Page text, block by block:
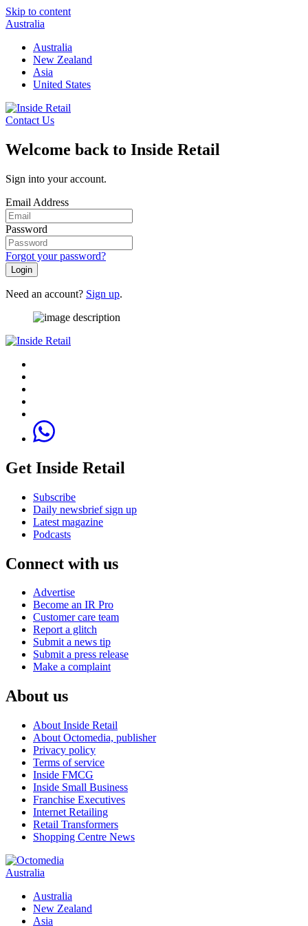
Skip to content
Australia
Australia
New Zealand
Asia
United States
Contact Us
Welcome back to Inside Retail
Sign into your account.
Email Address
Password
Forgot your password?
Login
Need an account? Sign up.
Get Inside Retail
Subscribe
Daily newsbrief sign up
Latest magazine
Podcasts
Connect with us
Advertise
Become an IR Pro
Customer care team
Report a glitch
Submit a news tip
Submit a press release
Make a complaint
About us
About Inside Retail
About Octomedia, publisher
Privacy policy
Terms of service
Inside FMCG
Inside Small Business
Franchise Executives
Internet Retailing
Retail Transformers
Shopping Centre News
Australia
Australia
New Zealand
Asia